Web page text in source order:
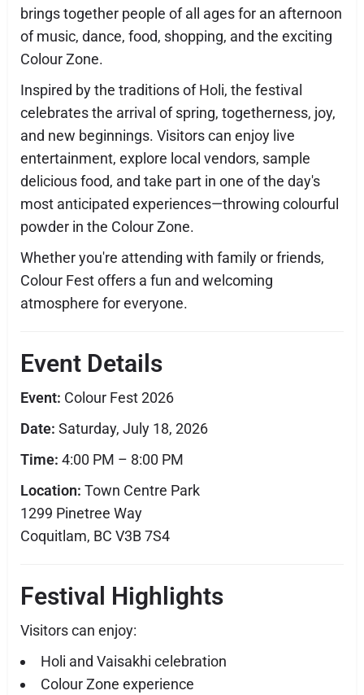
brings together people of all ages for an afternoon
of music, dance, food, shopping, and the exciting
Colour Zone.
Inspired by the traditions of Holi, the festival
celebrates the arrival of spring, togetherness, joy,
and new beginnings. Visitors can enjoy live
entertainment, explore local vendors, sample
delicious food, and take part in one of the day's
most anticipated experiences—throwing colourful
powder in the Colour Zone.
Whether you're attending with family or friends,
Colour Fest offers a fun and welcoming
atmosphere for everyone.
Event Details
Event: Colour Fest 2026
Date: Saturday, July 18, 2026
Time: 4:00 PM – 8:00 PM
Location: Town Centre Park
1299 Pinetree Way
Coquitlam, BC V3B 7S4
Festival Highlights
Visitors can enjoy:
Holi and Vaisakhi celebration
Colour Zone experience